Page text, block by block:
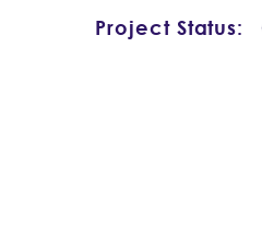
Project Status: